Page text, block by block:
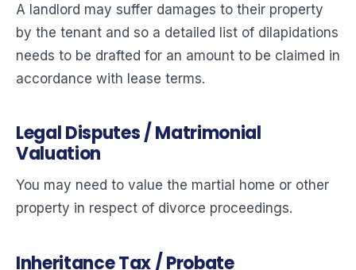
A landlord may suffer damages to their property
by the tenant and so a detailed list of dilapidations
needs to be drafted for an amount to be claimed in
accordance with lease terms.
Legal Disputes / Matrimonial
Valuation
You may need to value the martial home or other
property in respect of divorce proceedings.
Inheritance Tax / Probate